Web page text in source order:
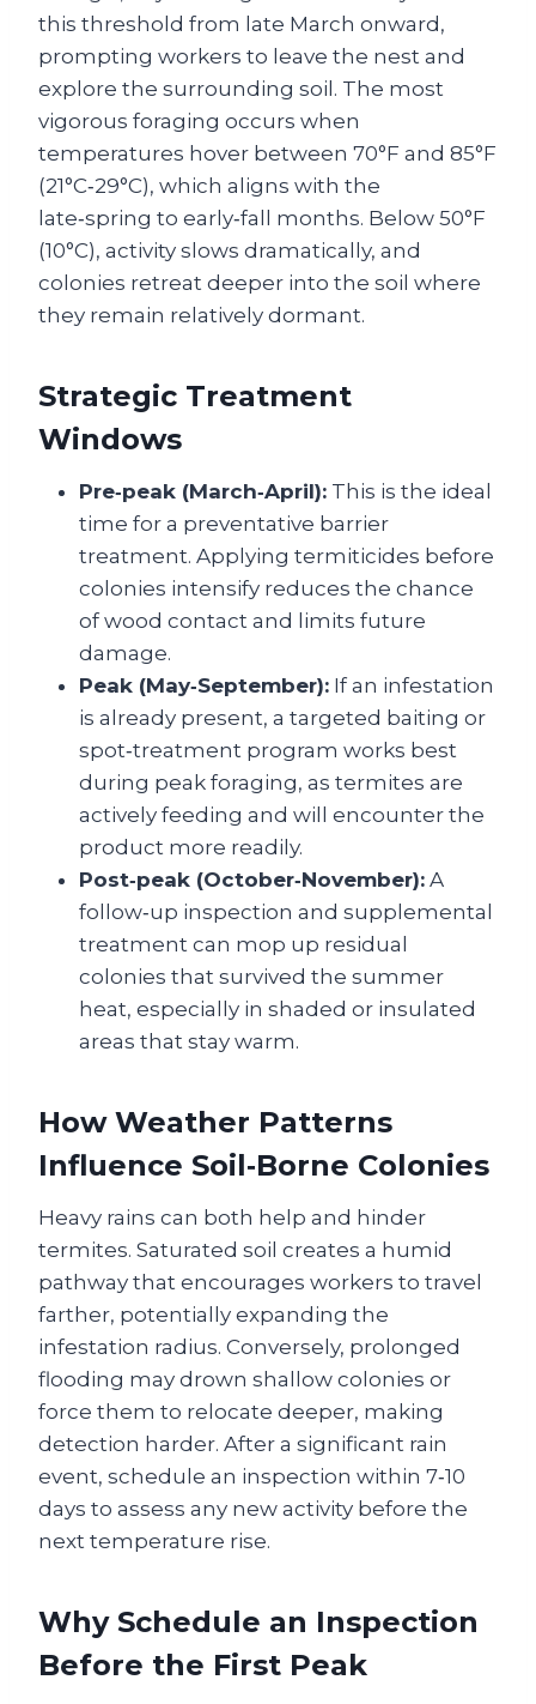
this threshold from late March onward,
prompting workers to leave the nest and
explore the surrounding soil. The most
vigorous foraging occurs when
temperatures hover between 70°F and 85°F
(21°C‑29°C), which aligns with the
late‑spring to early‑fall months. Below 50°F
(10°C), activity slows dramatically, and
colonies retreat deeper into the soil where
they remain relatively dormant.
Strategic Treatment
Windows
Pre‑peak (March‑April): This is the ideal
time for a preventative barrier
treatment. Applying termiticides before
colonies intensify reduces the chance
of wood contact and limits future
damage.
Peak (May‑September): If an infestation
is already present, a targeted baiting or
spot‑treatment program works best
during peak foraging, as termites are
actively feeding and will encounter the
product more readily.
Post‑peak (October‑November): A
follow‑up inspection and supplemental
treatment can mop up residual
colonies that survived the summer
heat, especially in shaded or insulated
areas that stay warm.
How Weather Patterns
Influence Soil‑Borne Colonies
Heavy rains can both help and hinder
termites. Saturated soil creates a humid
pathway that encourages workers to travel
farther, potentially expanding the
infestation radius. Conversely, prolonged
flooding may drown shallow colonies or
force them to relocate deeper, making
detection harder. After a significant rain
event, schedule an inspection within 7‑10
days to assess any new activity before the
next temperature rise.
Why Schedule an Inspection
Before the First Peak